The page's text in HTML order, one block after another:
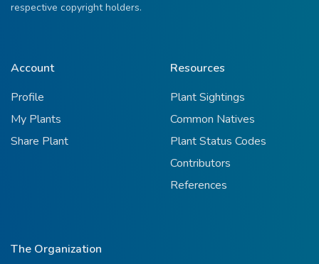
respective copyright holders.
Account
Profile
My Plants
Share Plant
Resources
Plant Sightings
Common Natives
Plant Status Codes
Contributors
References
The Organization